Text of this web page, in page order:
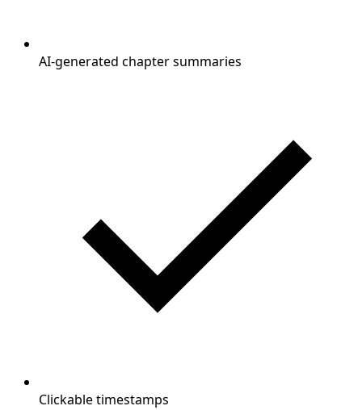
AI-generated chapter summaries
Clickable timestamps